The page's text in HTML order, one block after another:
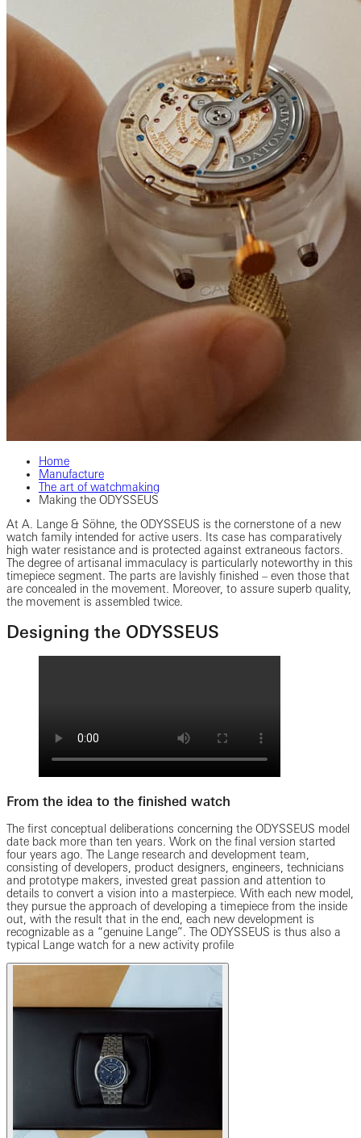
Home
Manufacture
The art of watchmaking
Making the ODYSSEUS
At A. Lange & Söhne, the ODYSSEUS is the cornerstone of a new
watch family intended for active users. Its case has comparatively
high water resistance and is protected against extraneous factors.
The degree of artisanal immaculacy is particularly noteworthy in this
timepiece segment. The parts are lavishly finished – even those that
are concealed in the movement. Moreover, to assure superb quality,
the movement is assembled twice.
Designing the ODYSSEUS
From the idea to the finished watch
The first conceptual deliberations concerning the ODYSSEUS model
date back more than ten years. Work on the final version started
four years ago. The Lange research and development team,
consisting of developers, product designers, engineers, technicians
and prototype makers, invested great passion and attention to
details to convert a vision into a masterpiece. With each new model,
they pursue the approach of developing a timepiece from the inside
out, with the result that in the end, each new development is
recognizable as a “genuine Lange”. The ODYSSEUS is thus also a
typical Lange watch for a new activity profile